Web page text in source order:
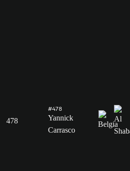
478
#478
Yannick
Carrasco